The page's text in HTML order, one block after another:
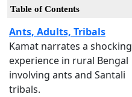
Table of Contents
Ants, Adults, Tribals
Kamat narrates a shocking
experience in rural Bengal
involving ants and Santali
tribals.